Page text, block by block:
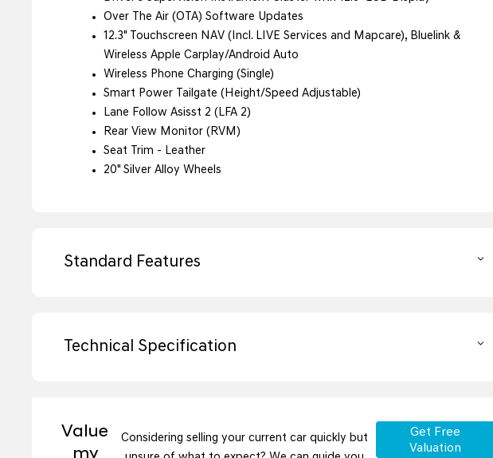
Over The Air (OTA) Software Updates
12.3" Touchscreen NAV (Incl. LIVE Services and Mapcare), Bluelink &
Wireless Apple Carplay/Android Auto
Wireless Phone Charging (Single)
Smart Power Tailgate (Height/Speed Adjustable)
Lane Follow Asisst 2 (LFA 2)
Rear View Monitor (RVM)
Seat Trim - Leather
20" Silver Alloy Wheels
Standard Features
Technical Specification
Value
Considering selling your current car quickly but
Get Free
Valuation